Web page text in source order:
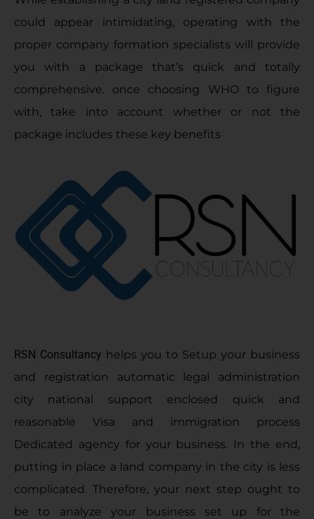
could appear intimidating, operating with the
proper company formation specialists will provide
you with a package that’s quick and totally
comprehensive. once choosing WHO to figure
with, take into account whether or not the
package includes these key benefits
RSN Consultancy helps you to Setup your business
and registration automatic legal administration
city national support enclosed quick and
reasonable Visa and immigration process
Dedicated agency for your business. In the end,
putting in place a land company in the city is less
complicated. Therefore, your next step ought to
be to analyze your business set up for the